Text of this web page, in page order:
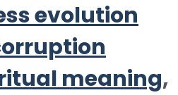
evolution
meaning,